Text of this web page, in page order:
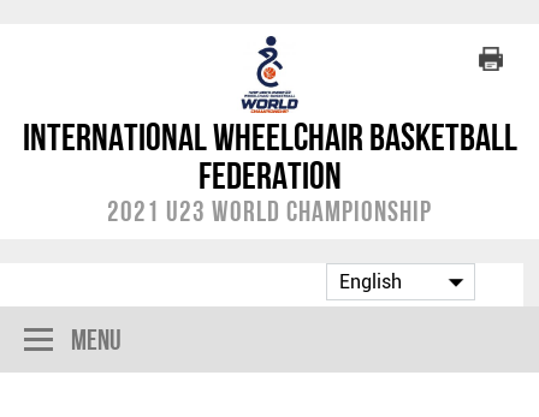
International Wheelchair Basketball
Federation
2021 U23 World Championship
Menu